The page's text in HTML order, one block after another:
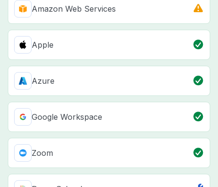
Amazon Web Services
Apple
Azure
Google Workspace
Zoom